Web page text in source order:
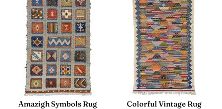
Amazigh Symbols Rug
Colorful Vintage Rug